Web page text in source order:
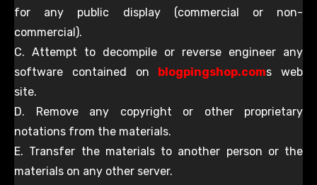
for any public display (commercial or non-
commercial).
C. Attempt to decompile or reverse engineer any
software contained on blogpingshop.coms web
site.
D. Remove any copyright or other proprietary
notations from the materials.
E. Transfer the materials to another person or the
materials on any other server.